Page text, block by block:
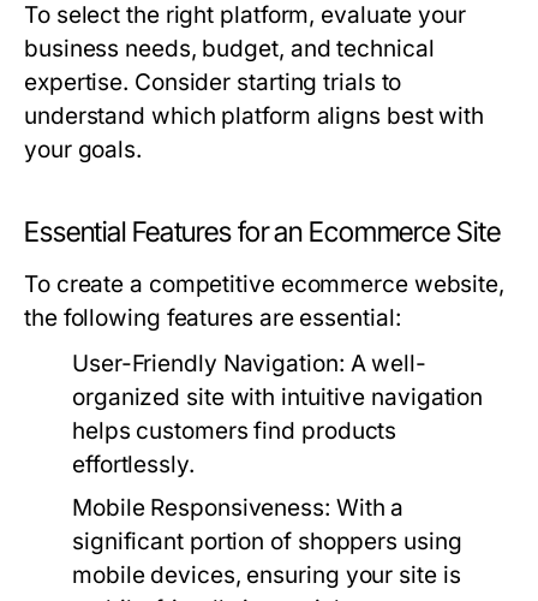
To select the right platform, evaluate your
business needs, budget, and technical
expertise. Consider starting trials to
understand which platform aligns best with
your goals.
Essential Features for an Ecommerce Site
To create a competitive ecommerce website,
the following features are essential:
User-Friendly Navigation: A well-
organized site with intuitive navigation
helps customers find products
effortlessly.
Mobile Responsiveness: With a
significant portion of shoppers using
mobile devices, ensuring your site is